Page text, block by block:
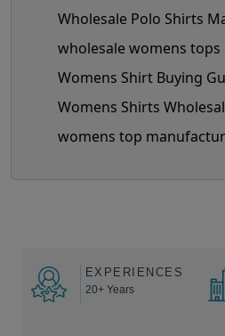
Wholesale Polo Shirts
wholesale womens tops
Womens Shirt Buying
Womens Shirts
womens top
EXPERIENCES
20+ Years